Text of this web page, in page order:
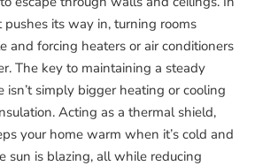
pushes its way in, turning rooms
and forcing heaters or air conditioners
The key to maintaining a steady
isn’t simply bigger heating or cooling
Acting as a thermal shield,
your home warm when it’s cold and
sun is blazing, all while reducing